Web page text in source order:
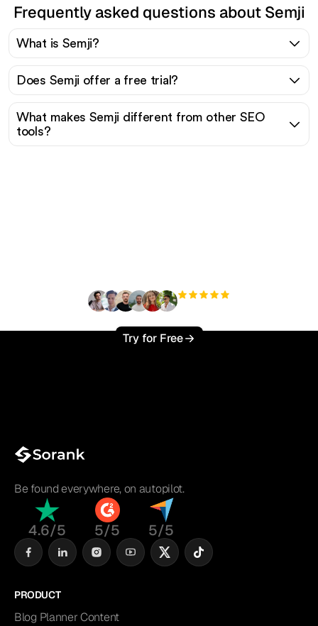
Frequently asked questions about Semji
What is Semji?
Does Semji offer a free trial?
What makes Semji different from other SEO
tools?
Try for Free
Be found everywhere, on autopilot.
4.6/5 5/5 5/5
PRODUCT
Blog Planner Content